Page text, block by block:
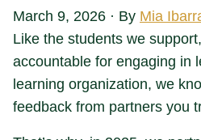
March 9, 2026 · By Mia
Like the students we
accountable for engaging in
learning organization, we
feedback from partners you